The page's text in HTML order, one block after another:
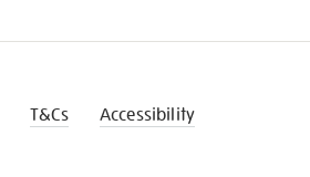
T&Cs Accessibility